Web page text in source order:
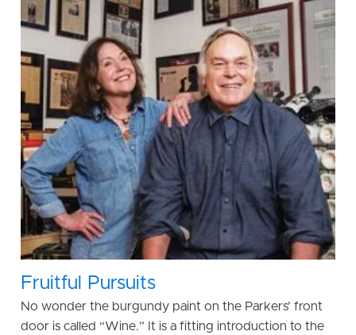
Fruitful Pursuits
No wonder the burgundy paint on the Parkers’ front
door is called “Wine.” It is a fitting introduction to the